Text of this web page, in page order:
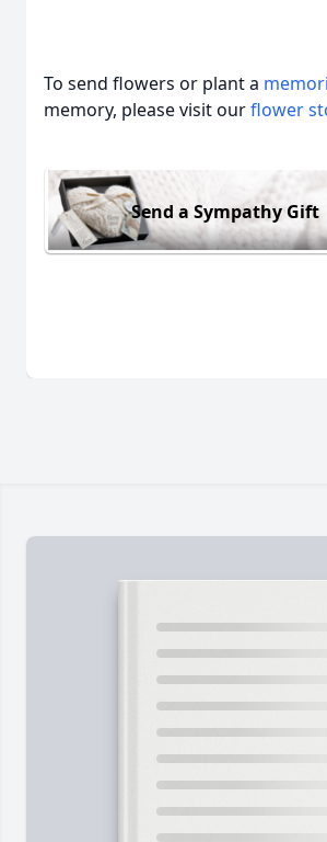
To send flowers or plant a
memory, please visit ourflower
Send a Sympathy Gift